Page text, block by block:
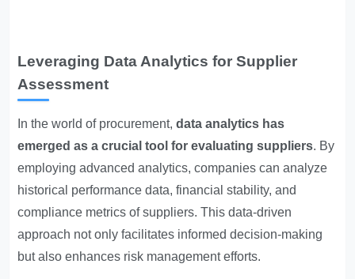
Leveraging Data Analytics for Supplier
Assessment
In the world of procurement,data analytics has
emerged as a crucial tool for evaluating suppliers. By
employing advanced analytics, companies can analyze
historical performance data, financial stability, and
compliance metrics of suppliers. This data-driven
approach not only facilitates informed decision-making
but also enhances risk management efforts.